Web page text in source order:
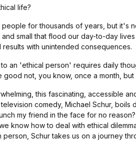
life?
for thousands of years, but it's
small that flood our day-to-day
with unintended consequences.
an 'ethical person' requires daily
good not, you know, once a month, but
this fascinating, accessible
comedy, Michael Schur,
my friend in the face for no
know how to deal with ethical
person, Schur takes us on a journey